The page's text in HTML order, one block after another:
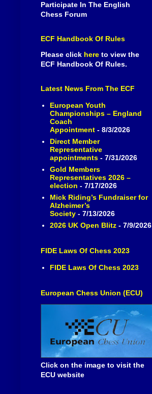
Participate In The English
Chess Forum
ECF Handbook Of Rules
Please click here to view the
ECF Handbook Of Rules.
Latest News From The ECF
European Youth
Championships – England
Coach
Appointment- 8/3/2026
Direct Member
Representative
appointments- 7/31/2026
Gold Members
Representatives 2026 –
election - 7/17/2026
Mick Riding’s Fundraiser for
Alzheimer’s
Society- 7/13/2026
2026 UK Open Blitz- 7/9/2026
FIDE Laws Of Chess 2023
FIDE Laws Of Chess 2023
European Chess Union (ECU)
Click on the image to visit the
ECU website